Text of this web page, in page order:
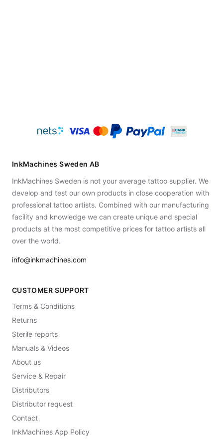
InkMachines Sweden AB
InkMachines Sweden is not your average tattoo supplier. We
develop and test our own products in close cooperation with
professional tattoo artists. Combined with our manufacturing
facility and knowledge we can create unique and special
products at the most competitive prices for tattoo artists all
over the world.
info@inkmachines.com
CUSTOMER SUPPORT
Terms & Conditions
Returns
Sterile reports
Manuals & Videos
About us
Service & Repair
Distributors
Distributor request
Contact
InkMachines App Policy